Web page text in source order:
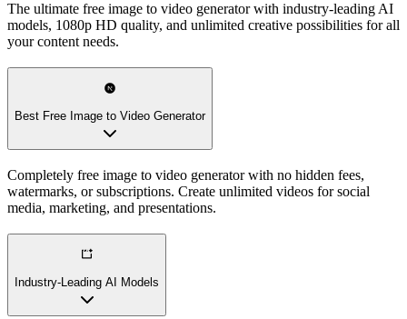
The ultimate free image to video generator with industry-leading AI
models, 1080p HD quality, and unlimited creative possibilities for all
your content needs.
Best Free Image to Video Generator
Completely free image to video generator with no hidden fees,
watermarks, or subscriptions. Create unlimited videos for social
media, marketing, and presentations.
Industry-Leading AI Models